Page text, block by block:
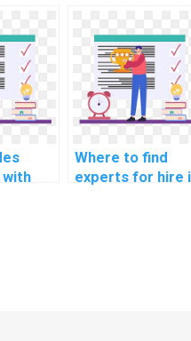
programming
assignment?
with
Where to find
experts for hire